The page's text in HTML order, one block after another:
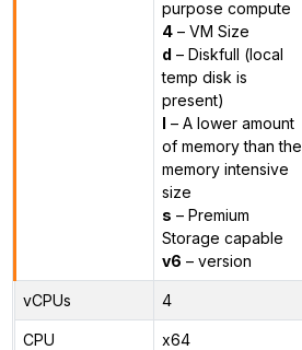
purpose compute
4– VM Size
d – Diskfull (local
temp disk is
present)
l – A lower amount
of memory than the
memory intensive
size
s – Premium
Storage capable
v6 – version
vCPUs 4
CPU
x64